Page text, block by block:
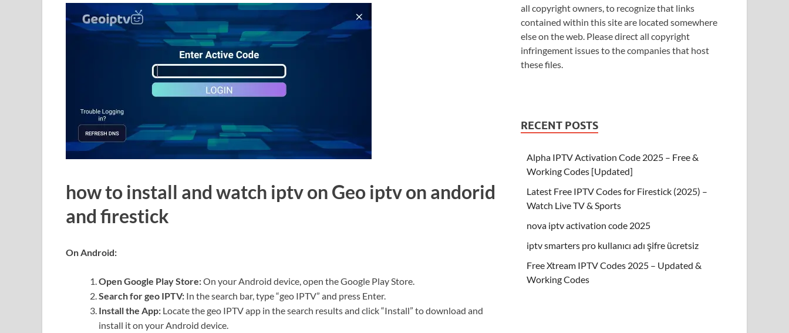
how to install and watch iptv on Geo iptv on andorid
and firestick
On Android:
Open Google Play Store:On your Android device, open the Google Play Store.
Search for geo IPTV: In the search bar, type “geo IPTV” and press Enter.
Install the App: Locate the geo IPTV app in the search results and click “Install” to download and
install it on your Android device.
all copyright owners, to recognize that links
contained within this site are located somewhere
else on the web. Please direct all copyright
infringement issues to the companies that host
these files.
RECENT POSTS
Alpha IPTV Activation Code 2025 – Free &
Working Codes [Updated]
Latest Free IPTV Codes for Firestick (2025) –
Watch Live TV & Sports
nova iptv activation code 2025
iptv smarters pro kullanıcı adı şifre ücretsiz
Free Xtream IPTV Codes 2025 – Updated &
Working Codes